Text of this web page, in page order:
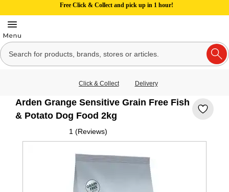
Free Click & Collect and pick up in 1 hour!
Click & Collect Delivery
Arden Grange Sensitive Grain Free Fish
& Potato Dog Food 2kg
1 (Reviews)